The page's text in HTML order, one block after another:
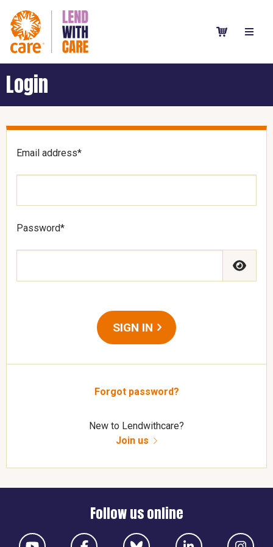
Login
Email address*
Password*
SIGN IN
Forgot password?
New to Lendwithcare?
Join us
Follow us online